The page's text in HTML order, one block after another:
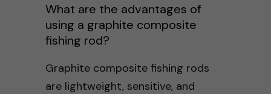
What are the advantages of
using a graphite composite
fishing rod?
Graphite composite fishing rods
are lightweight, sensitive, and